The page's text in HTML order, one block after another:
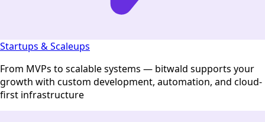
Startups & Scaleups
From MVPs to scalable systems — bitwald supports your
growth with custom development, automation, and cloud-
first infrastructure